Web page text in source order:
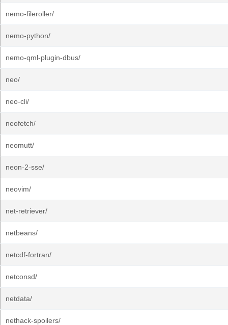
nemo-fileroller/
nemo-python/
nemo-qml-plugin-dbus/
neo/
neo-cli/
neofetch/
neomutt/
neon-2-sse/
neovim/
net-retriever/
netbeans/
netcdf-fortran/
netconsd/
netdata/
nethack-spoilers/